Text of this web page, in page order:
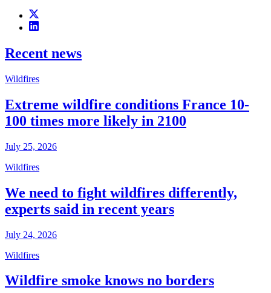
Recent news
Wildfires
Extreme wildfire conditions France 10-
100 times more likely in 2100
July 25, 2026
Wildfires
We need to fight wildfires differently,
experts said in recent years
July 24, 2026
Wildfires
Wildfire smoke knows no borders